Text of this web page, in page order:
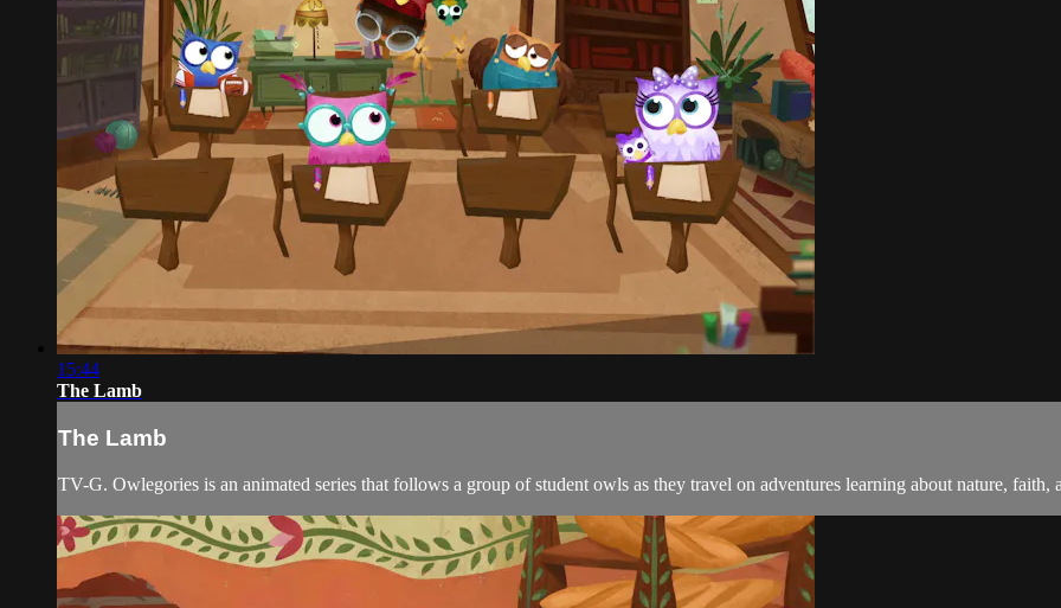
15:44
The Lamb
The Lamb
TV-G. Owlegories is an animated series that follows a group of student owls as they travel on adventures learning about nature,